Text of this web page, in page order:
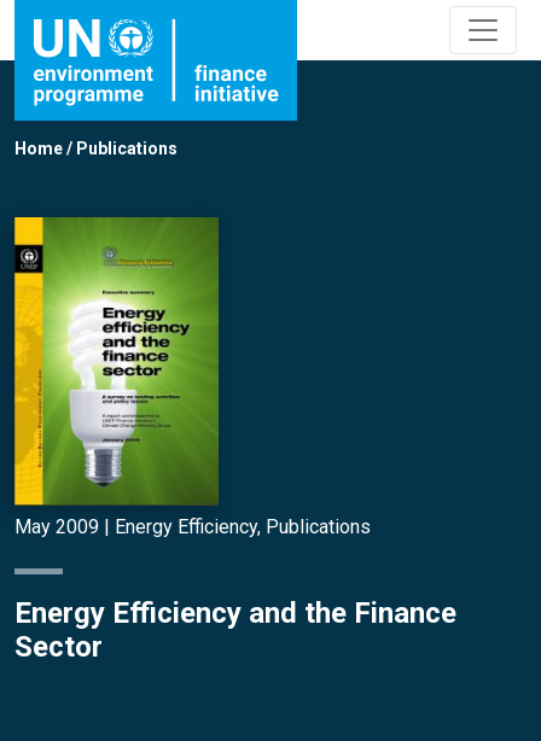
Home/ Publications
May 2009 | Energy Efficiency, Publications
Energy Efficiency and the Finance
Sector